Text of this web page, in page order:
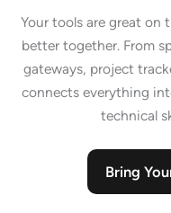
Your tools are great on
better together. From
gateways, project
connects everything
technical
Bring